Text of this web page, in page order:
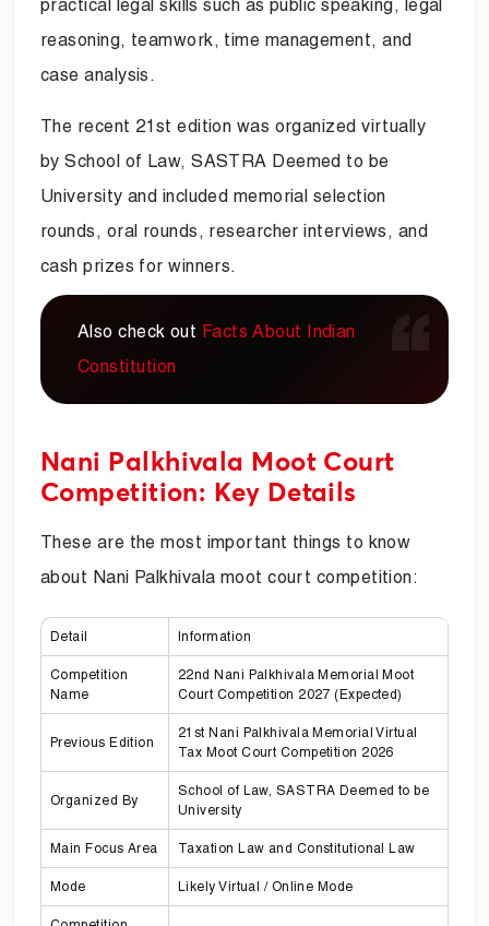
practical legal skills such as public speaking, legal
reasoning, teamwork, time management, and
case analysis.
The recent 21st edition was organized virtually
by School of Law, SASTRA Deemed to be
University and included memorial selection
rounds, oral rounds, researcher interviews, and
cash prizes for winners.
Also check out Facts About Indian
Constitution
Nani Palkhivala Moot Court
Competition: Key Details
These are the most important things to know
about Nani Palkhivala moot court competition:
Detail Information
Competition
Name
22nd Nani Palkhivala Memorial Moot
Court Competition 2027 (Expected)
Previous Edition
21st Nani Palkhivala Memorial Virtual
Tax Moot Court Competition 2026
Organized By
School of Law, SASTRA Deemed to be
University
Main Focus Area Taxation Law and Constitutional Law
Mode Likely Virtual / Online Mode